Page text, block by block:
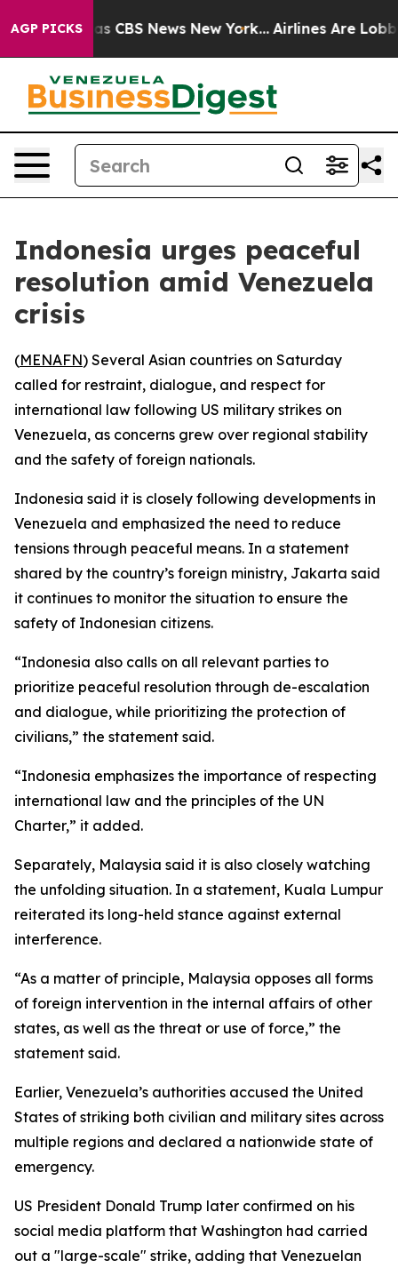
AGP PICKS
was CBS News New York... Airlines Are
Indonesia urges peaceful
resolution amid Venezuela
crisis
(MENAFN) Several Asian countries on Saturday
called for restraint, dialogue, and respect for
international law following US military strikes on
Venezuela, as concerns grew over regional stability
and the safety of foreign nationals.
Indonesia said it is closely following developments in
Venezuela and emphasized the need to reduce
tensions through peaceful means. In a statement
shared by the country’s foreign ministry, Jakarta said
it continues to monitor the situation to ensure the
safety of Indonesian citizens.
“Indonesia also calls on all relevant parties to
prioritize peaceful resolution through de-escalation
and dialogue, while prioritizing the protection of
civilians,” the statement said.
“Indonesia emphasizes the importance of respecting
international law and the principles of the UN
Charter,” it added.
Separately, Malaysia said it is also closely watching
the unfolding situation. In a statement, Kuala Lumpur
reiterated its long-held stance against external
interference.
“As a matter of principle, Malaysia opposes all forms
of foreign intervention in the internal affairs of other
states, as well as the threat or use of force,” the
statement said.
Earlier, Venezuela’s authorities accused the United
States of striking both civilian and military sites across
multiple regions and declared a nationwide state of
emergency.
US President Donald Trump later confirmed on his
social media platform that Washington had carried
out a "large-scale" strike, adding that Venezuelan